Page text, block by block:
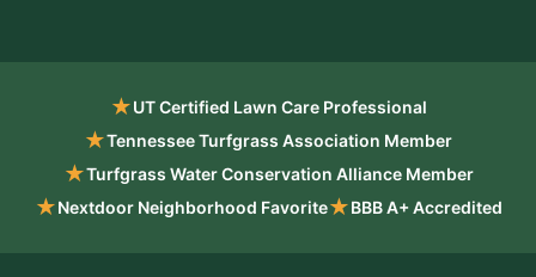
★UT Certified Lawn Care Professional
★Tennessee Turfgrass Association Member
★Turfgrass Water Conservation Alliance Member
★Nextdoor Neighborhood Favorite★BBB A+ Accredited